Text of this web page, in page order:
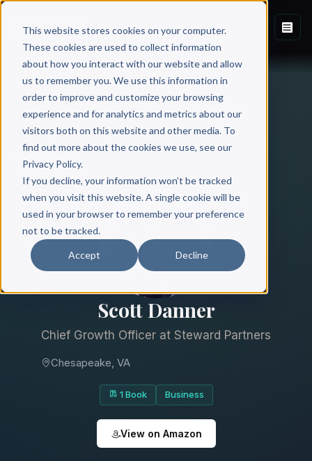
This website stores cookies on your computer.
These cookies are used to collect information
about how you interact with our website and allow
us to remember you. We use this information in
order to improve and customize your browsing
experience and for analytics and metrics about our
visitors both on this website and other media. To
find out more about the cookies we use, see our
Privacy Policy.
If you decline, your information won’t be tracked
when you visit this website. A single cookie will be
used in your browser to remember your preference
not to be tracked.
Accept Decline
Scott Danner
Chief Growth Officer at Steward Partners
Chesapeake, VA
1 Book Business
View on Amazon